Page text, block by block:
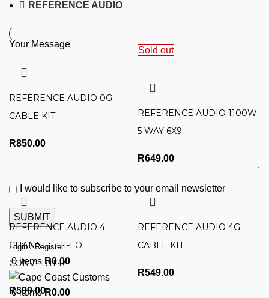
Your Message
I would like to subscribe to your email newsletter
Login / Register
0items R0.00
0items R0.00
REFERENCE AUDIO
REFERENCE AUDIO 0G
CABLE KIT
R850.00
Sold out
REFERENCE AUDIO 1100W
5 WAY 6X9
R649.00
REFERENCE AUDIO 4
CHANNEL HI-LO
CONVERTER
R599.00
REFERENCE AUDIO 4G
CABLE KIT
R549.00